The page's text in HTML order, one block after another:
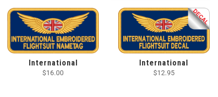
International
$16.00
International
$12.95